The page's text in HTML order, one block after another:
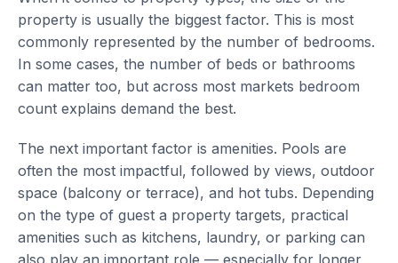
property is usually the biggest factor. This is most
commonly represented by the number of bedrooms.
In some cases, the number of beds or bathrooms
can matter too, but across most markets bedroom
count explains demand the best.
The next important factor is amenities. Pools are
often the most impactful, followed by views, outdoor
space (balcony or terrace), and hot tubs. Depending
on the type of guest a property targets, practical
amenities such as kitchens, laundry, or parking can
also play an important role — especially for longer